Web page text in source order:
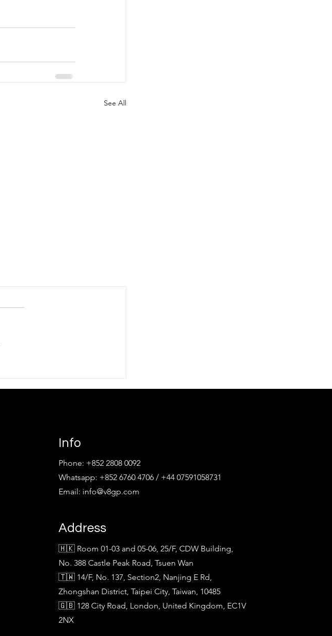
See All
Info
Phone: +852 2808 0092
Whatsapp: +852 6760 4706 / +44 07591058731
Email: info@v8gp.com
Address
🇭🇰 Room 01-03 and 05-06, 25/F, CDW Building,
No. 388 Castle Peak Road, Tsuen Wan
🇹🇼 14/F, No. 137, Section2, Nanjing E Rd,
Zhongshan District, Taipei City, Taiwan, 10485
🇬🇧 128 City Road, London, United Kingdom, EC1V
2NX